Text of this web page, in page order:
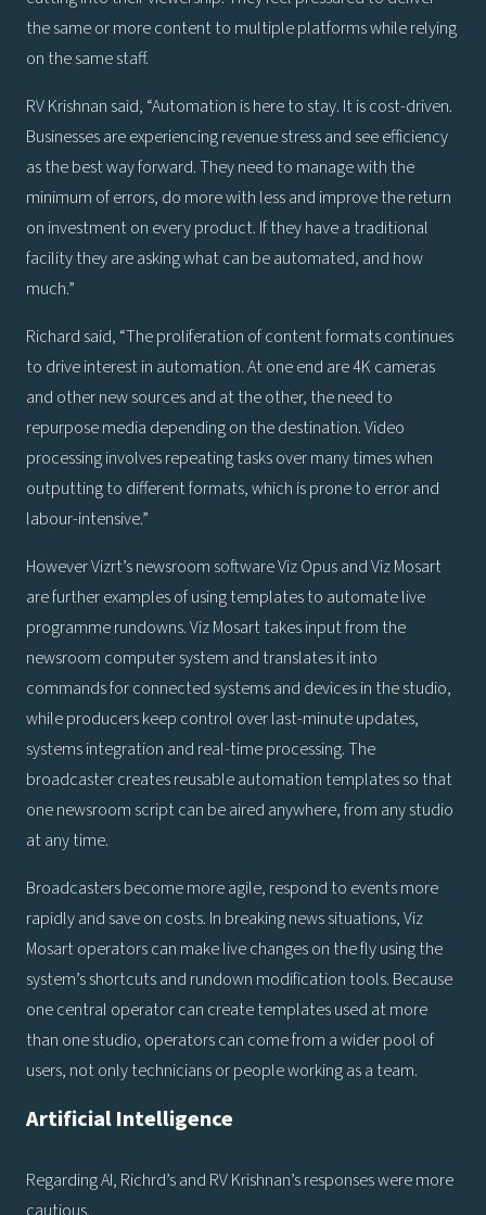
the same or more content to multiple platforms while relying
on the same staff.
RV Krishnan said, “Automation is here to stay. It is cost-driven.
Businesses are experiencing revenue stress and see efficiency
as the best way forward. They need to manage with the
minimum of errors, do more with less and improve the return
on investment on every product. If they have a traditional
facility they are asking what can be automated, and how
much.”
Richard said, “The proliferation of content formats continues
to drive interest in automation. At one end are 4K cameras
and other new sources and at the other, the need to
repurpose media depending on the destination. Video
processing involves repeating tasks over many times when
outputting to different formats, which is prone to error and
labour-intensive.”
However Vizrt’s newsroom software Viz Opus and Viz Mosart
are further examples of using templates to automate live
programme rundowns. Viz Mosart takes input from the
newsroom computer system and translates it into
commands for connected systems and devices in the studio,
while producers keep control over last-minute updates,
systems integration and real-time processing. The
broadcaster creates reusable automation templates so that
one newsroom script can be aired anywhere, from any studio
at any time.
Broadcasters become more agile, respond to events more
rapidly and save on costs. In breaking news situations, Viz
Mosart operators can make live changes on the fly using the
system’s shortcuts and rundown modification tools. Because
one central operator can create templates used at more
than one studio, operators can come from a wider pool of
users, not only technicians or people working as a team.
Artificial Intelligence
Regarding AI, Richrd’s and RV Krishnan’s responses were more